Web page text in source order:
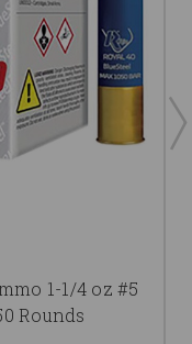
1-1/4 oz #5
Rounds